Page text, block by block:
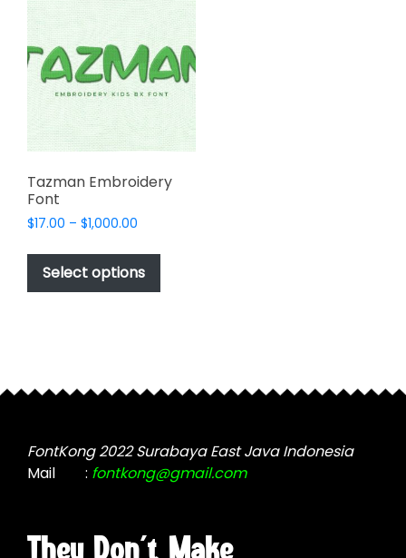
Tazman Embroidery
Font
$17.00 – $1,000.00
$17.00
through
$1,000.00
Select options
This
has
may
chosen
on
the
page
FontKong 2022 Surabaya East Java Indonesia
Mail
: fontkong@gmail.com